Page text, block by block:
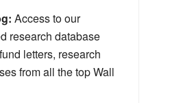
Access to our
research database
letters, research
from all the top Wall